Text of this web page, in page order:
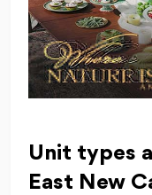
Unit types
East New